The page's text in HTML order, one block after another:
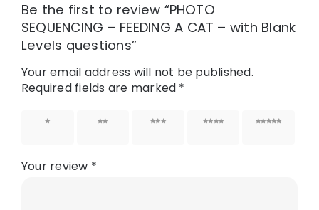
Be the first to review “PHOTO
SEQUENCING – FEEDING A CAT – with Blank
Levels questions”
Your email address will not be published.
Required fields are marked *
1 of 5 2 of 5 3 of 5 4 of 5 5 of 5
Your review *